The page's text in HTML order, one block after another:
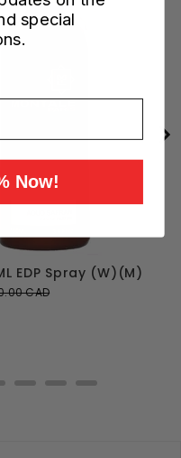
EDP Spray (W)(M)
CAD
special
Now!